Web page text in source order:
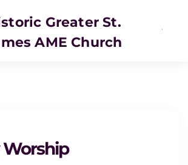
Greater St.
AME Church